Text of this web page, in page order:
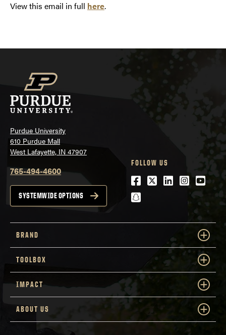
View this email in full here.
Purdue University
610 Purdue Mall
West Lafayette, IN 47907
765-494-4600
SYSTEMWIDE OPTIONS
FOLLOW US
Facebook
Twitter
LinkedIn
snapchat
BRAND
TOOLBOX
IMPACT
ABOUT US